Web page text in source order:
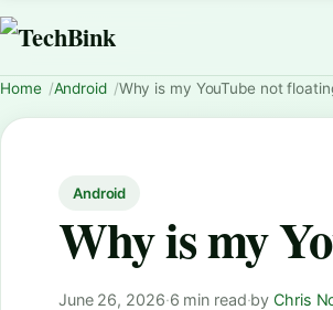
Home Android Why is my YouTube not
Android
Why is my
June 26, 2026·6 min read·byChris